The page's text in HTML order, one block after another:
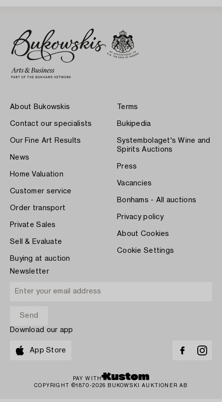
About Bukowskis
Contact our specialists
Our Fine Art Results
News
Home Valuation
Customer service
Order transport
Private Sales
Sell & Evaluate
Buying at auction
Terms
Bukipedia
Systembolaget's Wine and
Spirits Auctions
Press
Vacancies
Bonhams - All auctions
Privacy policy
About Cookies
Cookie Settings
Newsletter
Download our app
App Store
PAY WITH
COPYRIGHT ©1870-2026 BUKOWSKI AUKTIONER AB